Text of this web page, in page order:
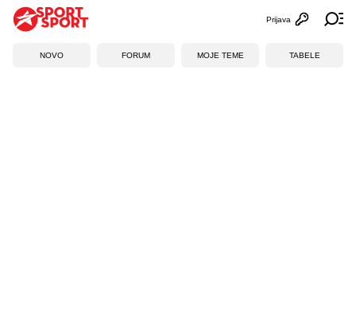
Otvori
Prijava
NOVO FORUM MOJE TEME TABELE